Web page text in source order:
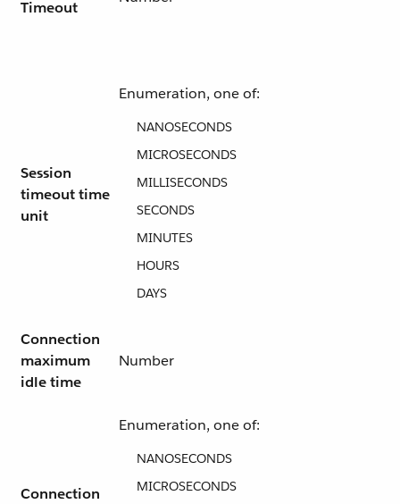
Timeout
Session
timeout time
unit
Enumeration, one of:
NANOSECONDS
MICROSECONDS
MILLISECONDS
SECONDS
MINUTES
HOURS
DAYS
Connection
maximum
idle time
Number
Connection
Enumeration, one of:
NANOSECONDS
MICROSECONDS